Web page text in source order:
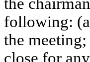
the
following:
the
close for